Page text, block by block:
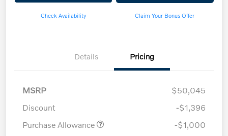
Check Availability Claim Your Bonus Offer
Details Pricing
MSRP
$50,045
Discount
-$1,396
Purchase Allowance
-$1,000